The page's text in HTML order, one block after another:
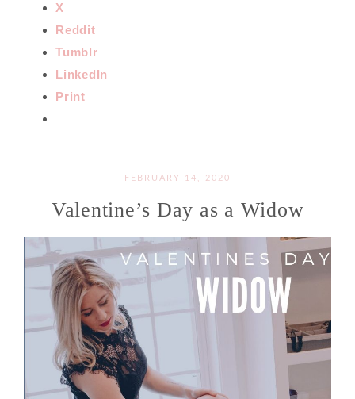
X
Reddit
Tumblr
LinkedIn
Print
FEBRUARY 14, 2020
Valentine’s Day as a Widow